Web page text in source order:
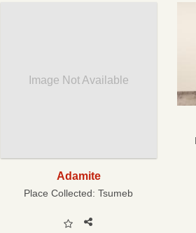
Image Not Available
Adamite
Place Collected:Tsumeb